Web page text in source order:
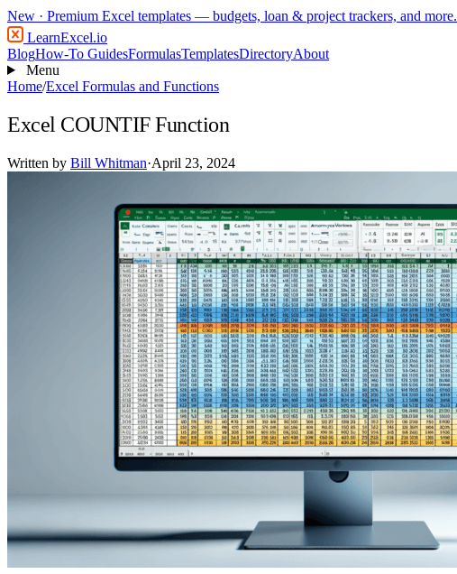
New · Premium Excel templates — budgets, loan & project trackers, and more.
LearnExcel.io
BlogHow-To GuidesFormulasTemplatesDirectoryAbout
Menu
Home/Excel Formulas and Functions
Excel COUNTIF Function
Written by Bill Whitman·April 23, 2024